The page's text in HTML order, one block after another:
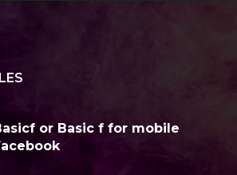
or Basic f for mobile